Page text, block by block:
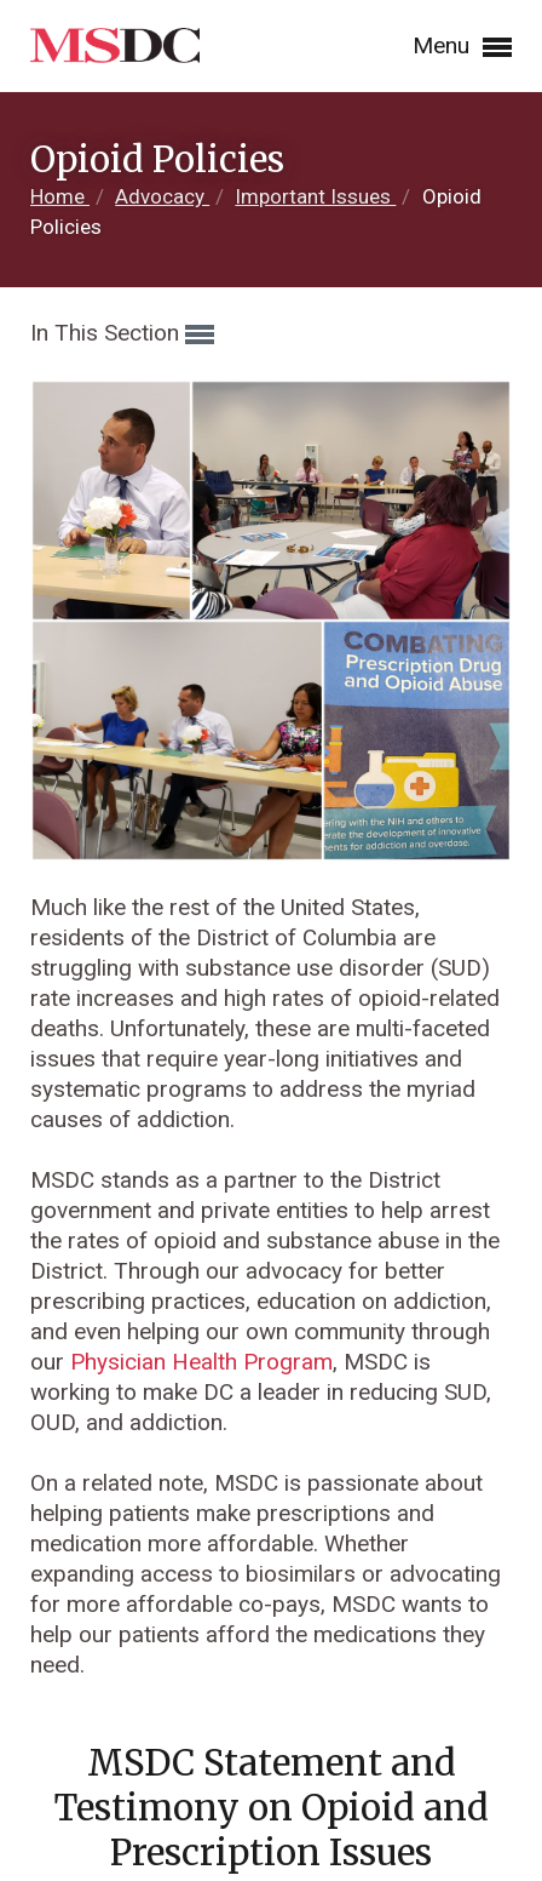
Menu
Opioid Policies
Home / Advocacy / Important Issues / Opioid
Policies
In This Section
Much like the rest of the United States,
residents of the District of Columbia are
struggling with substance use disorder (SUD)
rate increases and high rates of opioid-related
deaths. Unfortunately, these are multi-faceted
issues that require year-long initiatives and
systematic programs to address the myriad
causes of addiction.
MSDC stands as a partner to the District
government and private entities to help arrest
the rates of opioid and substance abuse in the
District. Through our advocacy for better
prescribing practices, education on addiction,
and even helping our own community through
our Physician Health Program, MSDC is
working to make DC a leader in reducing SUD,
OUD, and addiction.
On a related note, MSDC is passionate about
helping patients make prescriptions and
medication more affordable. Whether
expanding access to biosimilars or advocating
for more affordable co-pays, MSDC wants to
help our patients afford the medications they
need.
MSDC Statement and
Testimony on Opioid and
Prescription Issues